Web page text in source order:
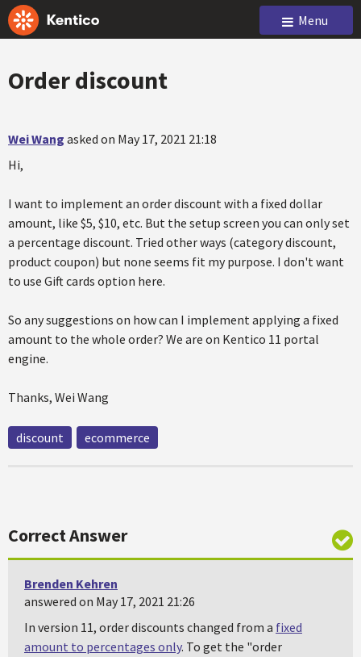
Menu
Order discount
Wei Wang asked on May 17, 2021 21:18
Hi,
I want to implement an order discount with a fixed dollar
amount, like $5, $10, etc. But the setup screen you can only set
a percentage discount. Tried other ways (category discount,
product coupon) but none seems fit my purpose. I don't want
to use Gift cards option here.
So any suggestions on how can I implement applying a fixed
amount to the whole order? We are on Kentico 11 portal
engine.
Thanks, Wei Wang
discount ecommerce
Correct Answer
Brenden Kehren
answered on May 17, 2021 21:26
In version 11, order discounts changed from a fixed
amount to percentages only. To get the "order